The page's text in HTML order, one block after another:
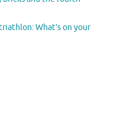
What’s on your